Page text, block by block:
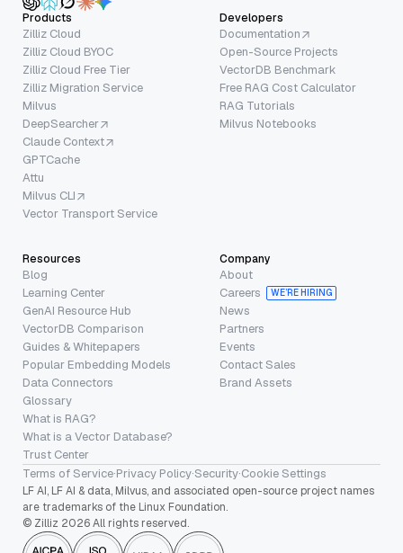
Products
Zilliz Cloud
Zilliz Cloud BYOC
Zilliz Cloud Free Tier
Zilliz Migration Service
Milvus
DeepSearcher
Claude Context
GPTCache
Attu
Milvus CLI
Vector Transport Service
Developers
Documentation
Open-Source Projects
VectorDB Benchmark
Free RAG Cost Calculator
RAG Tutorials
Milvus Notebooks
Resources
Blog
Learning Center
GenAI Resource Hub
VectorDB Comparison
Guides & Whitepapers
Popular Embedding Models
Data Connectors
Glossary
What is RAG?
What is a Vector Database?
Trust Center
Company
About
Careers
WE’RE HIRING
News
Partners
Events
Contact Sales
Brand Assets
Terms of Service·Privacy Policy·Security·Cookie Settings
LF AI, LF AI & data, Milvus, and associated open-source project names
are trademarks of the Linux Foundation.
© Zilliz 2026 All rights reserved.